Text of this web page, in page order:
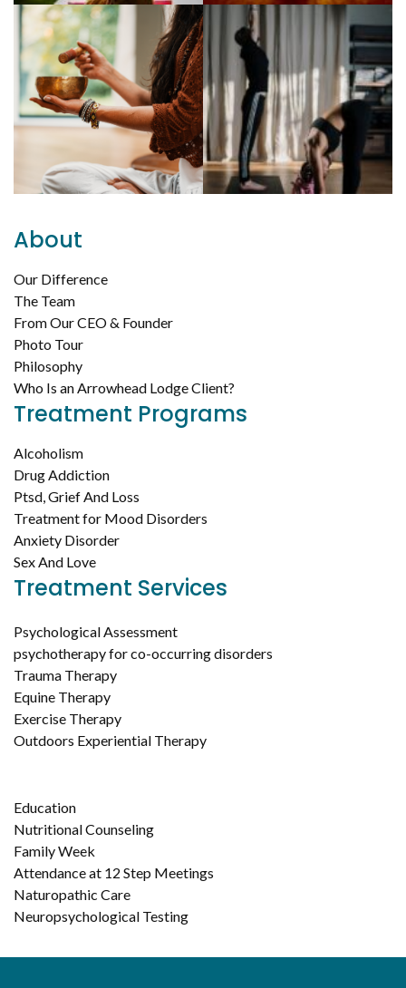
About
Our Difference
The Team
From Our CEO & Founder
Photo Tour
Philosophy
Who Is an Arrowhead Lodge Client?
Treatment Programs
Alcoholism
Drug Addiction
Ptsd, Grief And Loss
Treatment for Mood Disorders
Anxiety Disorder
Sex And Love
Treatment Services
Psychological Assessment
psychotherapy for co-occurring disorders
Trauma Therapy
Equine Therapy
Exercise Therapy
Outdoors Experiential Therapy
Education
Nutritional Counseling
Family Week
Attendance at 12 Step Meetings
Naturopathic Care
Neuropsychological Testing